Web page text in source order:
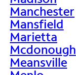
Manchester
Mansfield
Marietta
Mcdonough
Meansville